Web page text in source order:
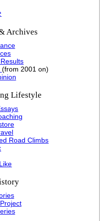
Archives
(from 2001 on)
Lifestyle
Road Climbs